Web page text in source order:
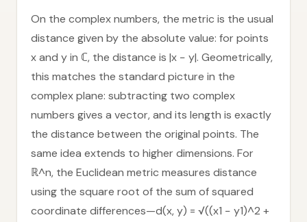
On the complex numbers, the metric is the usual
distance given by the absolute value: for points
x and y in ℂ, the distance is |x − y|. Geometrically,
this matches the standard picture in the
complex plane: subtracting two complex
numbers gives a vector, and its length is exactly
the distance between the original points. The
same idea extends to higher dimensions. For
ℝ^n, the Euclidean metric measures distance
using the square root of the sum of squared
coordinate differences—d(x, y) = √((x1 − y1)^2 +